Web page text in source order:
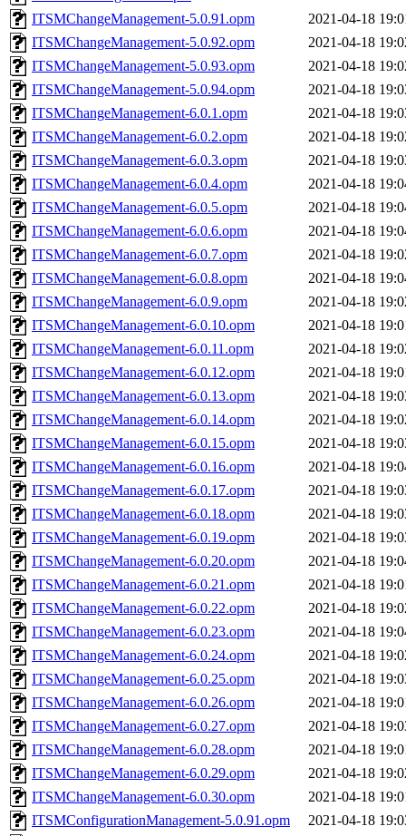
ITSMChangeManagement-5.0.91.opm
2021-04-18
ITSMChangeManagement-5.0.92.opm
2021-04-18
ITSMChangeManagement-5.0.93.opm
2021-04-18
ITSMChangeManagement-5.0.94.opm
2021-04-18
ITSMChangeManagement-6.0.1.opm
2021-04-18
ITSMChangeManagement-6.0.2.opm
2021-04-18
ITSMChangeManagement-6.0.3.opm
2021-04-18
ITSMChangeManagement-6.0.4.opm
2021-04-18
ITSMChangeManagement-6.0.5.opm
2021-04-18
ITSMChangeManagement-6.0.6.opm
2021-04-18
ITSMChangeManagement-6.0.7.opm
2021-04-18
ITSMChangeManagement-6.0.8.opm
2021-04-18
ITSMChangeManagement-6.0.9.opm
2021-04-18
ITSMChangeManagement-6.0.10.opm
2021-04-18
ITSMChangeManagement-6.0.11.opm
2021-04-18
ITSMChangeManagement-6.0.12.opm
2021-04-18
ITSMChangeManagement-6.0.13.opm
2021-04-18
ITSMChangeManagement-6.0.14.opm
2021-04-18
ITSMChangeManagement-6.0.15.opm
2021-04-18
ITSMChangeManagement-6.0.16.opm
2021-04-18
ITSMChangeManagement-6.0.17.opm
2021-04-18
ITSMChangeManagement-6.0.18.opm
2021-04-18
ITSMChangeManagement-6.0.19.opm
2021-04-18
ITSMChangeManagement-6.0.20.opm
2021-04-18
ITSMChangeManagement-6.0.21.opm
2021-04-18
ITSMChangeManagement-6.0.22.opm
2021-04-18
ITSMChangeManagement-6.0.23.opm
2021-04-18
ITSMChangeManagement-6.0.24.opm
2021-04-18
ITSMChangeManagement-6.0.25.opm
2021-04-18
ITSMChangeManagement-6.0.26.opm
2021-04-18
ITSMChangeManagement-6.0.27.opm
2021-04-18
ITSMChangeManagement-6.0.28.opm
2021-04-18
ITSMChangeManagement-6.0.29.opm
2021-04-18
ITSMChangeManagement-6.0.30.opm
2021-04-18
ITSMConfigurationManagement-5.0.91.opm
2021-04-18